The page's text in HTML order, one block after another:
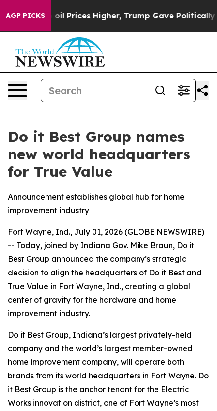
AGP PICKS
Drove oil Prices Higher, Trump Gave Politically
Do it Best Group names
new world headquarters
for True Value
Announcement establishes global hub for home
improvement industry
Fort Wayne, Ind., July 01, 2026 (GLOBE NEWSWIRE)
-- Today, joined by Indiana Gov. Mike Braun, Do it
Best Group announced the company’s strategic
decision to align the headquarters of Do it Best and
True Value in Fort Wayne, Ind., creating a global
center of gravity for the hardware and home
improvement industry.
Do it Best Group, Indiana’s largest privately-held
company and the world’s largest member-owned
home improvement company, will operate both
brands from its world headquarters in Fort Wayne. Do
it Best Group is the anchor tenant for the Electric
Works innovation district, one of Fort Wayne’s most